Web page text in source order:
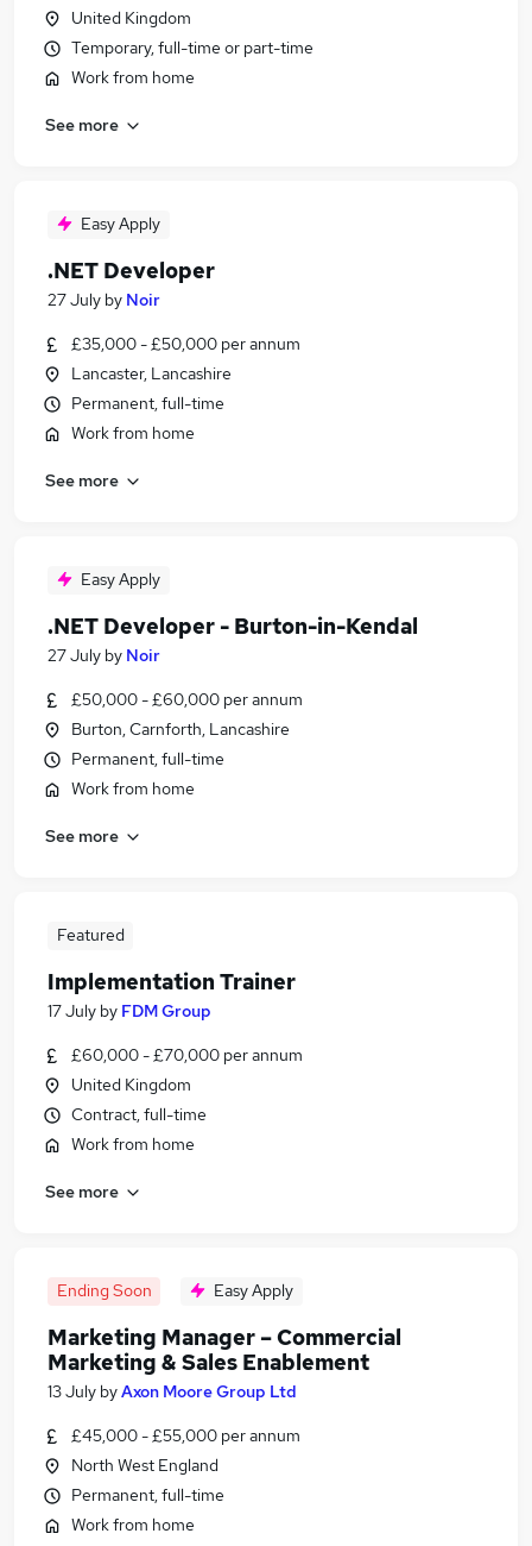
United Kingdom
Temporary, full-time or part-time
Work from home
See more
Easy Apply
.NET Developer
27 July by Noir
£35,000 - £50,000 per annum
Lancaster, Lancashire
Permanent, full-time
Work from home
See more
Easy Apply
.NET Developer - Burton-in-Kendal
27 July by Noir
£50,000 - £60,000 per annum
Burton, Carnforth, Lancashire
Permanent, full-time
Work from home
See more
Featured
Implementation Trainer
17 July by FDM Group
£60,000 - £70,000 per annum
United Kingdom
Contract, full-time
Work from home
See more
Ending Soon Easy Apply
Marketing Manager – Commercial
Marketing & Sales Enablement
13 July byAxon Moore Group Ltd
£45,000 - £55,000 per annum
North West England
Permanent, full-time
Work from home